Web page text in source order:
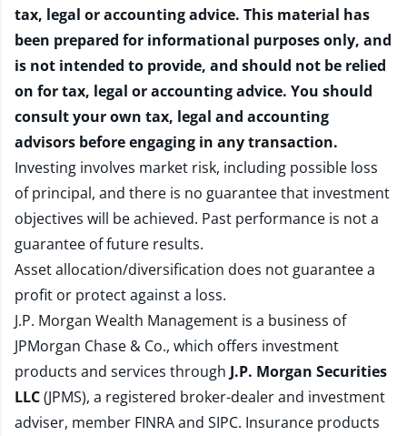
tax, legal or accounting advice. This material has
been prepared for informational purposes only, and
is not intended to provide, and should not be relied
on for tax, legal or accounting advice. You should
consult your own tax, legal and accounting
advisors before engaging in any transaction.
Investing involves market risk, including possible loss
of principal, and there is no guarantee that investment
objectives will be achieved. Past performance is not a
guarantee of future results.
Asset allocation/diversification does not guarantee a
profit or protect against a loss.
J.P. Morgan Wealth Management is a business of
JPMorgan Chase & Co., which offers investment
products and services through J.P. Morgan Securities
LLC(JPMS), a registered broker-dealer and investment
adviser, member FINRAand SIPC. Insurance products